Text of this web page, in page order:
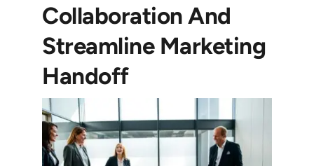
Collaboration And
Streamline Marketing
Handoff